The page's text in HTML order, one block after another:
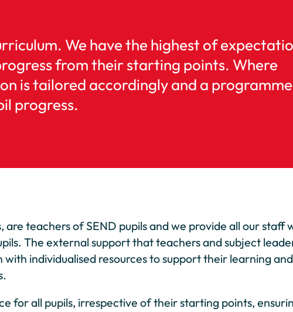
We have the highest of
from their starting points. Where
is tailored accordingly and a
progress.
teachers of SEND pupils and we provide all our staff
The external support that teachers and subject
with individualised resources to support their learning and
for all pupils, irrespective of their starting points,